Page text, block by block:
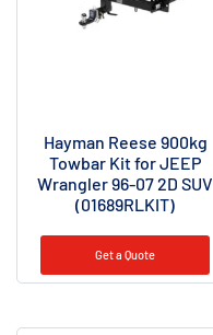
Hayman Reese 900kg
Towbar Kit for JEEP
Wrangler 96-07 2D SUV
(01689RLKIT)
Get a Quote